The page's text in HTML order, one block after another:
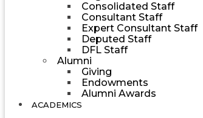
Consolidated Staff
Consultant Staff
Expert Consultant Staff
Deputed Staff
DFL Staff
Alumni
Giving
Endowments
Alumni Awards
ACADEMICS